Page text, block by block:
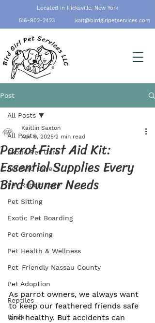
Located in Hicksville, New York
516-902-2423
kait@birdgirlpetservices.com
Post
All Posts
Exotic Pet Care
Pet Bird Care
Pet Rabbit Care
Pet Sitting
Exotic Pet Boarding
Pet Grooming
Pet Health & Wellness
Pet-Friendly Nassau County
Pet Adoption
Reptiles
Birds
All Posts
Parrot First Aid Kit:
Essential Supplies Every
Bird Owner Needs
Kaitlin Saxton
Apr 9, 2025 2 min read
As parrot owners, we always want
to keep our feathered friends safe
and healthy. But accidents can